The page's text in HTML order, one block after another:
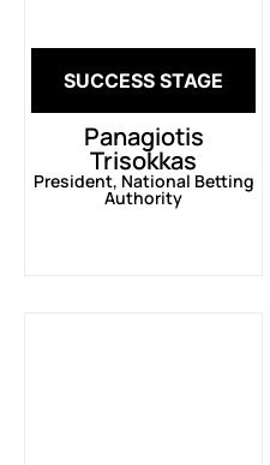
SUCCESS STAGE
Panagiotis
Trisokkas
President, National Betting
Authority